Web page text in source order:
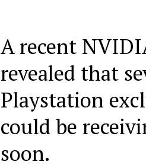
A recent
revealed that
Playstation
could be
soon.